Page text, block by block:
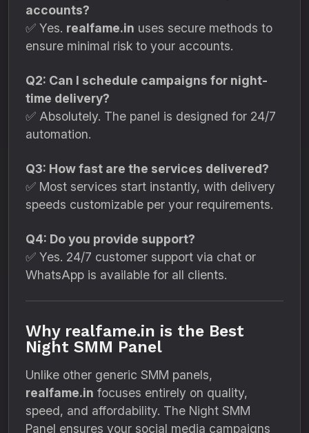
accounts?
✅ Yes. realfame.in uses secure methods to
ensure minimal risk to your accounts.
Q2: Can I schedule campaigns for night-
time delivery?
✅ Absolutely. The panel is designed for 24/7
automation.
Q3: How fast are the services delivered?
✅ Most services start instantly, with delivery
speeds customizable per your requirements.
Q4: Do you provide support?
✅ Yes. 24/7 customer support via chat or
WhatsApp is available for all clients.
Why realfame.in is the Best
Night SMM Panel
Unlike other generic SMM panels,
realfame.in focuses entirely on quality,
speed, and affordability. The Night SMM
Panel ensures your social media campaigns